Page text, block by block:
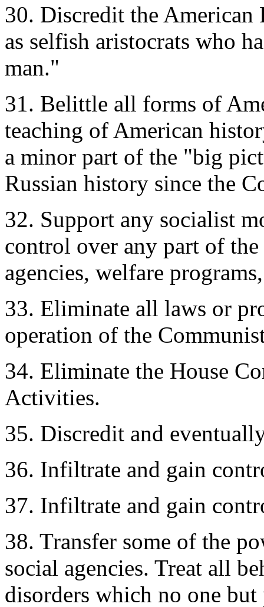
30. Discredit the American
as selfish aristocrats who
man."
31. Belittle all forms of
teaching of American
a minor part of the "big
Russian history since the
32. Support any socialist
control over any part of
agencies, welfare
33. Eliminate all laws or
operation of the
34. Eliminate the House
Activities.
35. Discredit and
36. Infiltrate and gain
37. Infiltrate and gain
38. Transfer some of the
social agencies. Treat all
disorders which no one